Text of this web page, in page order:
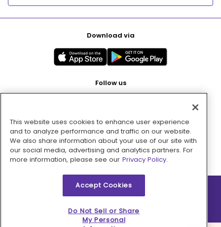
Download via
Follow us
Pay with
2026 © MMM Consumer Brands Inc. All rights reserved.
This website uses cookies to enhance user experience
and to analyze performance and traffic on our website.
We also share information about your use of our site with
our social media, advertising and analytics partners. For
more information, please see our Privacy Policy.
Accept Cookies
Do Not Sell or Share
My Personal